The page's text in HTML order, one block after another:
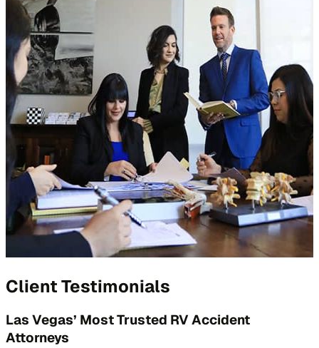
Client Testimonials
Las Vegas’ Most Trusted RV Accident
Attorneys